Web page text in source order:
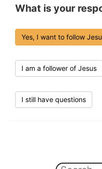
What is your
Yes, I want to follow
I am a follower of Jesus
I still have questions